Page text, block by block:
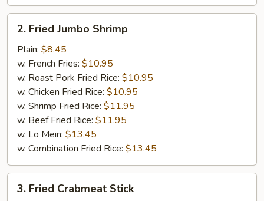
Fried
Jumbo
Shrimp
2. Fried Jumbo Shrimp
Plain: $8.45
w. French Fries: $10.95
w. Roast Pork Fried Rice: $10.95
w. Chicken Fried Rice: $10.95
w. Shrimp Fried Rice: $11.95
w. Beef Fried Rice: $11.95
w. Lo Mein: $13.45
w. Combination Fried Rice: $13.45
Fried
3. Fried Crabmeat Stick